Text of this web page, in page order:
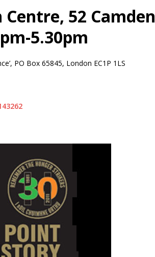
52 Camden
5.30pm
PO Box 65845, London EC1P 1LS